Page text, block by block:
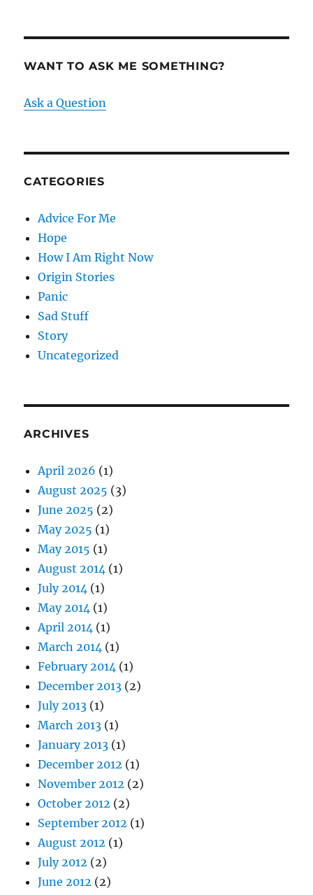
WANT TO ASK ME SOMETHING?
Ask a Question
CATEGORIES
Advice For Me
Hope
How I Am Right Now
Origin Stories
Panic
Sad Stuff
Story
Uncategorized
ARCHIVES
April 2026 (1)
August 2025 (3)
June 2025 (2)
May 2025 (1)
May 2015 (1)
August 2014 (1)
July 2014 (1)
May 2014 (1)
April 2014 (1)
March 2014 (1)
February 2014 (1)
December 2013 (2)
July 2013 (1)
March 2013 (1)
January 2013 (1)
December 2012 (1)
November 2012 (2)
October 2012 (2)
September 2012 (1)
August 2012 (1)
July 2012 (2)
June 2012 (2)